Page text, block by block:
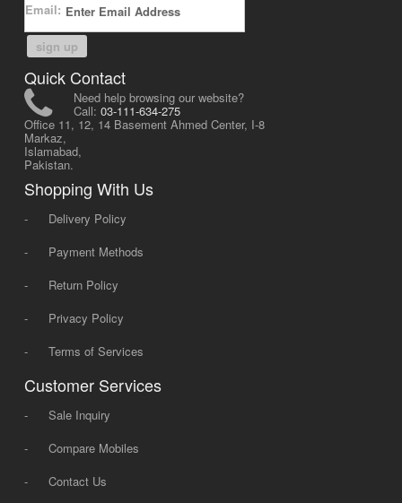
Email:
sign up
Quick Contact
Need help browsing our website?
Call: 03-111-634-275
Office 11, 12, 14 Basement Ahmed Center, I-8
Markaz,
Islamabad,
Pakistan.
Shopping With Us
-
Delivery Policy
-
Payment Methods
-
Return Policy
-
Privacy Policy
-
Terms of Services
Customer Services
-
Sale Inquiry
-
Compare Mobiles
-
Contact Us